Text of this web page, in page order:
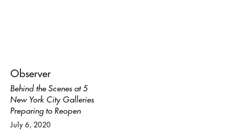
Observer
Behind the Scenes at 5
New York City Galleries
Preparing to Reopen
July 6, 2020